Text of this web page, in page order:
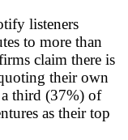
listeners
to more than
claim there is
their own
a third (37%) of
as their top